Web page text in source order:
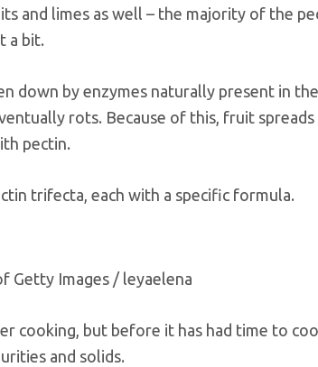
and limes as well – the majority of the
a bit.
down by enzymes naturally present in the
rots. Because of this, fruit spreads
pectin.
trifecta, each with a specific formula.
Getty Images / leyaelena
cooking, but before it has had time to
and solids.